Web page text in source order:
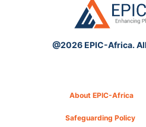
@2026 EPIC-Africa.
About EPIC-Africa
Safeguarding Policy